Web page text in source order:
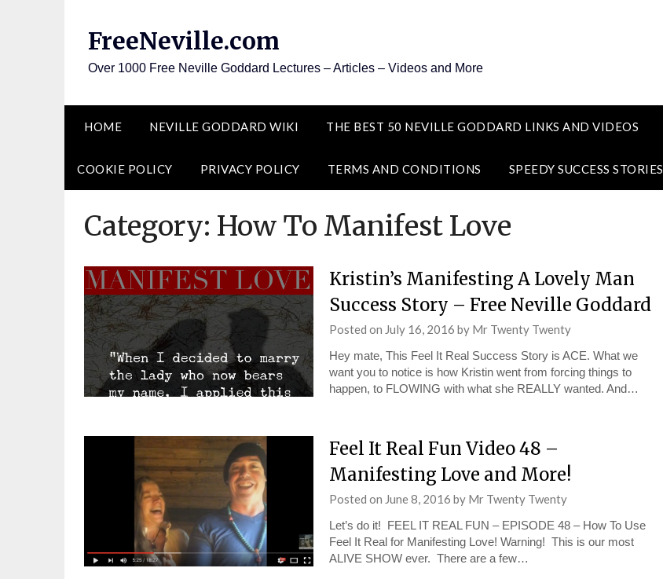
FreeNeville.com
Over 1000 Free Neville Goddard Lectures – Articles – Videos and More
HOME NEVILLE GODDARD WIKI THE BEST 50 NEVILLE GODDARD LINKS AND VIDEOS
COOKIE POLICY PRIVACY POLICY TERMS AND CONDITIONS SPEEDY SUCCESS STORIES
Category: How To Manifest Love
Kristin’s Manifesting A Lovely Man
Success Story – Free Neville Goddard
Posted on July 16, 2016 by Mr Twenty Twenty
Hey mate, This Feel It Real Success Story is ACE. What we
want you to notice is how Kristin went from forcing things to
happen, to FLOWING with what she REALLY wanted. And…
Feel It Real Fun Video 48 –
Manifesting Love and More!
Posted on June 8, 2016 by Mr Twenty Twenty
Let’s do it! FEEL IT REAL FUN – EPISODE 48 – How To Use
Feel It Real for Manifesting Love! Warning! This is our most
ALIVE SHOW ever. There are a few…